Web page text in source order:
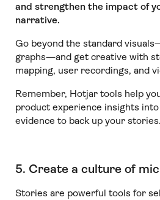
and strengthen the impact of
narrative.
Go beyond the standard
graphs—and get creative with
mapping, user recordings, and
Remember, Hotjar tools help
product experience insights
evidence to back up your stories.
5. Create a culture of
Stories are powerful tools for